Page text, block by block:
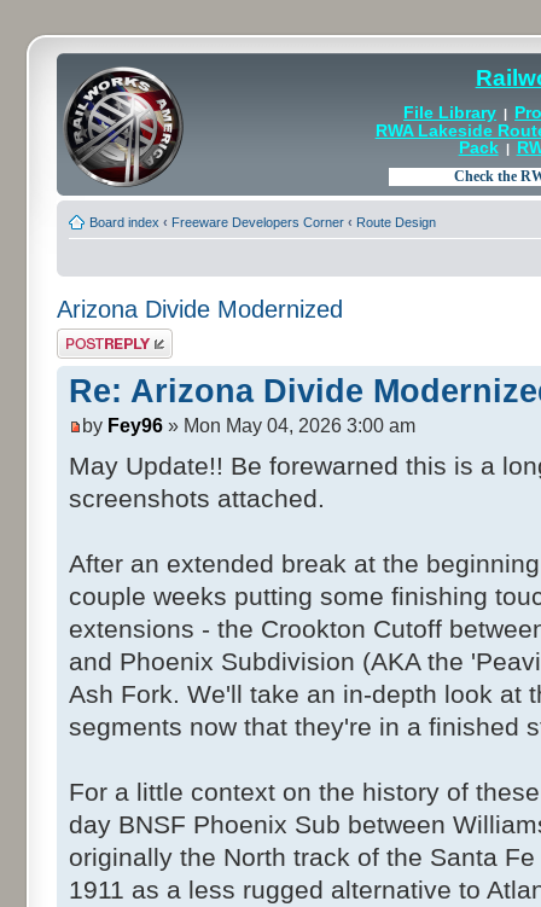
File Library |
RWA Lakeside
Pack|
Board index ‹ Freeware Developers Corner ‹ Route Design
Arizona Divide Modernized
Post a reply
Re: Arizona Divide
by Fey96 » Mon May 04, 2026 3:00 am
May Update!! Be forewarned this is a
screenshots attached.
After an extended break at the
couple weeks putting some finishing
extensions - the Crookton Cutoff
and Phoenix Subdivision (AKA the
Ash Fork. We'll take an in-depth look at
segments now that they're in a finished
For a little context on the history of
day BNSF Phoenix Sub between
originally the North track of the Santa
1911 as a less rugged alternative to